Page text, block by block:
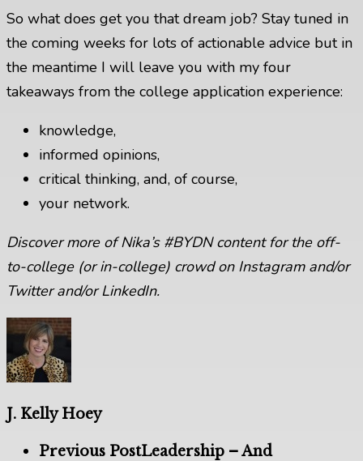
So what does get you that dream job? Stay tuned in
the coming weeks for lots of actionable advice but in
the meantime I will leave you with my four
takeaways from the college application experience:
knowledge,
informed opinions,
critical thinking, and, of course,
your network.
Discover more of Nika’s #BYDN content for the off-
to-college (or in-college) crowd on Instagramand/or
Twitterand/orLinkedIn.
J. Kelly Hoey
Previous PostLeadership – And